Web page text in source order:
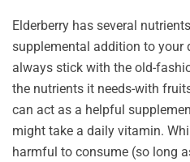
Elderberry has several
supplemental addition to your
always stick with the old-
the nutrients it needs-with
can act as a helpful
might take a daily vitamin.
harmful to consume (so long